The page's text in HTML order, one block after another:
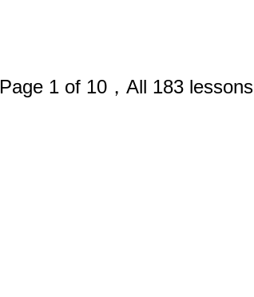
Page 1 of 10，All 183 lessons